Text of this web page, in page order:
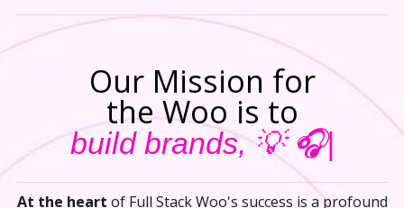
Our Mission for
the Woo is to
build brands, 💡
At the heart of Full Stack Woo's success is a profound